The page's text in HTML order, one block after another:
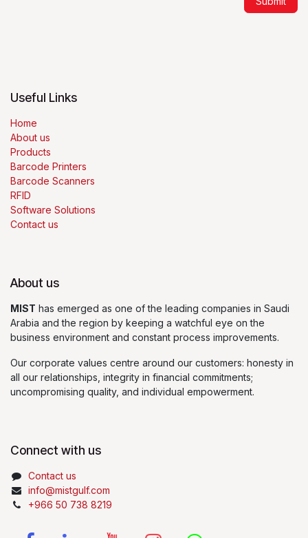
Useful Links
Home
About us
Products
Barcode Printers
Barcode Scanners
RFID
Software Solutions
Contact us
About us
MIST has emerged as one of the leading companies in Saudi
Arabia and the region by keeping a watchful eye on the
business environment and constant process improvements.
Our corporate values centre around our customers: honesty in
all our relationships, integrity in financial commitments;
uncompromising quality, and individual empowerment.
Connect with us
Contact us
info@mistgulf.com
+966 50 738 8219